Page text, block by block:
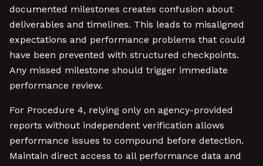
documented milestones creates confusion about
deliverables and timelines. This leads to misaligned
expectations and performance problems that could
have been prevented with structured checkpoints.
Any missed milestone should trigger immediate
performance review.
For Procedure 4, relying only on agency-provided
reports without independent verification allows
performance issues to compound before detection.
Maintain direct access to all performance data and